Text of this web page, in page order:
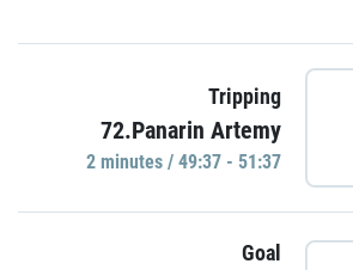
Tripping
72.Panarin Artemy
2 minutes / 49:37 - 51:37
Goal